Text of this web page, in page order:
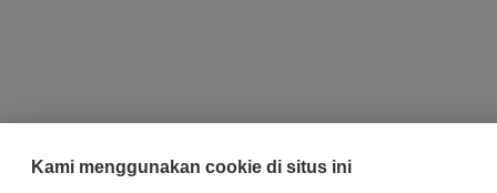
Kami menggunakan cookie di situs ini